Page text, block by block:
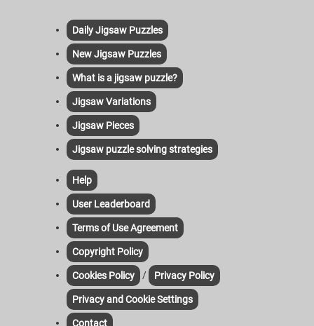
Daily Jigsaw Puzzles
New Jigsaw Puzzles
What is a jigsaw puzzle?
Jigsaw Variations
Jigsaw Pieces
Jigsaw puzzle solving strategies
Help
User Leaderboard
Terms of Use Agreement
Copyright Policy
Cookies Policy / Privacy Policy
Privacy and Cookie Settings
Contact